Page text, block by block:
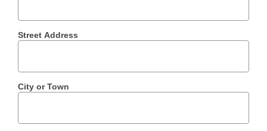
Street Address
City or Town